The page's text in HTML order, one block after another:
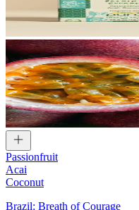
Passionfruit
Acai
Coconut
Brazil: Breath of Courage